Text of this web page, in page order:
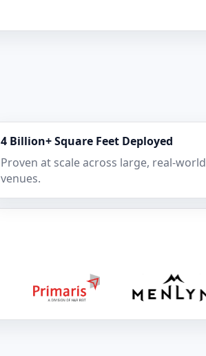
4 Billion+ Square Feet Deployed
Proven at scale across large, real-world
venues.